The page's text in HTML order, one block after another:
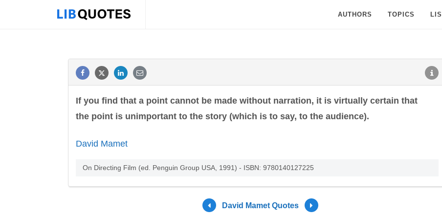
AUTHORS TOPICS
If you find that a point cannot be made without narration, it is virtually certain that
the point is unimportant to the story (which is to say, to the audience).
David Mamet
On Directing Film (ed. Penguin Group USA, 1991) - ISBN: 9780140127225
David Mamet Quotes